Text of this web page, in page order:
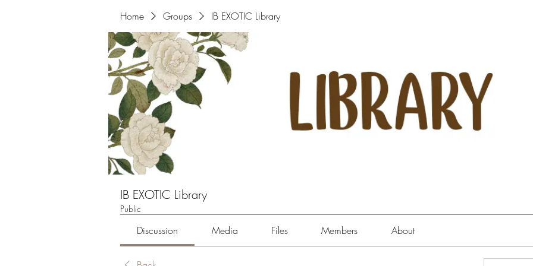
Home Groups IB EXOTIC Library
IB EXOTIC Library
Public
Discussion Media Files Members About